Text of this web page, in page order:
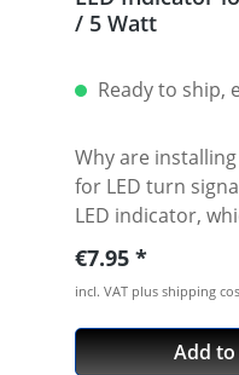
/ 5 Watt
Ready to ship,
Why are
for LED turn
LED indicator,
power
21w indicators. If
resistors (also
LED turn signal
the notorious
Regular price:
€7.95
incl. VAT plus shipping
Add